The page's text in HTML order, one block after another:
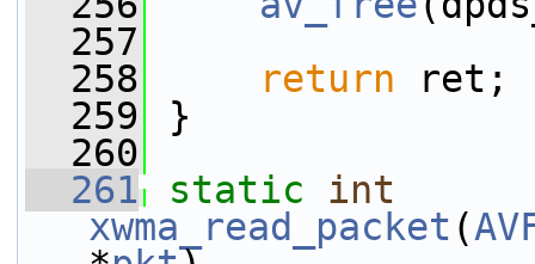
  257
  258
return ret;
  259
}
  260
  261
static
int
xwma_read_packet (